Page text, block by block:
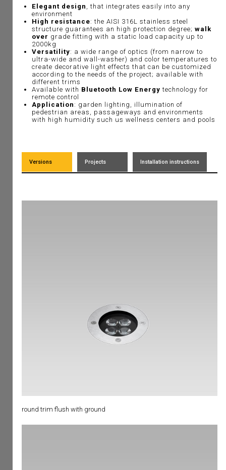
Elegant design , that integrates easily into any
environment
High resistance: the AISI 316L stainless steel
structure guarantees an high protection degree; walk
over grade fitting with a static load capacity up to
2000kg
Versatility: a wide range of optics (from narrow to
ultra-wide and wall-washer) and color temperatures to
create decorative light effects that can be customized
according to the needs of the project; available with
different trims
Available with Bluetooth Low Energy technology for
remote control
Application : garden lighting, illumination of
pedestrian areas, passageways and environments
with high humidity such us wellness centers and pools
Versions Projects Installation instructions
round trim flush with ground